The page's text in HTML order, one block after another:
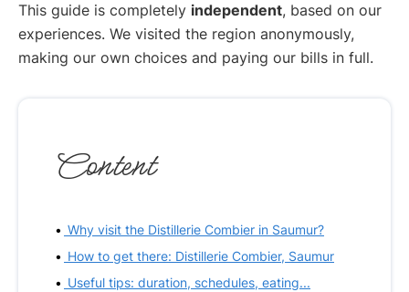
This guide is completely independent, based on our
experiences. We visited the region anonymously,
making our own choices and paying our bills in full.
Content
Why visit the Distillerie Combier in Saumur?
How to get there: Distillerie Combier, Saumur
Useful tips: duration, schedules, eating...